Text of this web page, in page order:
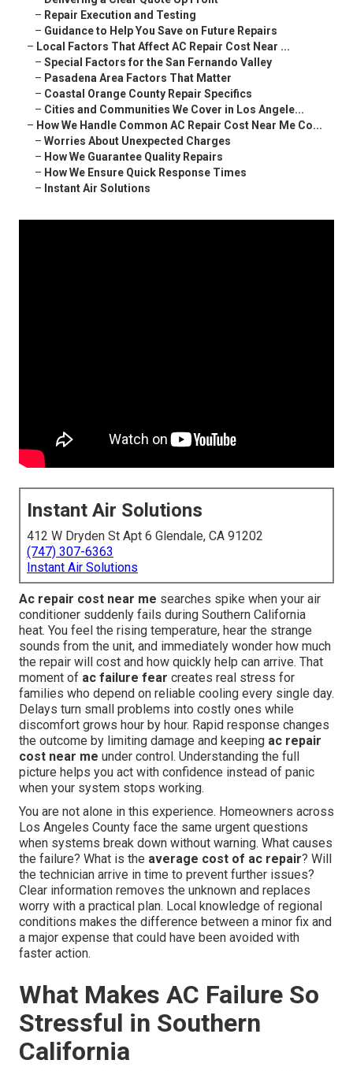
– Repair Execution and Testing
– Guidance to Help You Save on Future Repairs
– Local Factors That Affect AC Repair Cost Near ...
– Special Factors for the San Fernando Valley
– Pasadena Area Factors That Matter
– Coastal Orange County Repair Specifics
– Cities and Communities We Cover in Los Angele...
– How We Handle Common AC Repair Cost Near Me Co...
– Worries About Unexpected Charges
– How We Guarantee Quality Repairs
– How We Ensure Quick Response Times
– Instant Air Solutions
Instant Air Solutions
412 W Dryden St Apt 6 Glendale, CA 91202
(747) 307-6363
Instant Air Solutions
Ac repair cost near me searches spike when your air
conditioner suddenly fails during Southern California
heat. You feel the rising temperature, hear the strange
sounds from the unit, and immediately wonder how much
the repair will cost and how quickly help can arrive. That
moment of ac failure fear creates real stress for
families who depend on reliable cooling every single day.
Delays turn small problems into costly ones while
discomfort grows hour by hour. Rapid response changes
the outcome by limiting damage and keeping ac repair
cost near me under control. Understanding the full
picture helps you act with confidence instead of panic
when your system stops working.
You are not alone in this experience. Homeowners across
Los Angeles County face the same urgent questions
when systems break down without warning. What causes
the failure? What is the average cost of ac repair? Will
the technician arrive in time to prevent further issues?
Clear information removes the unknown and replaces
worry with a practical plan. Local knowledge of regional
conditions makes the difference between a minor fix and
a major expense that could have been avoided with
faster action.
What Makes AC Failure So
Stressful in Southern
California